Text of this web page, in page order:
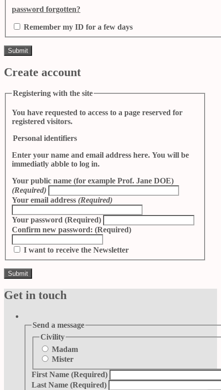
password forgotten?
Remember my ID for a few days
Create account
Registering with the site
You have requested to access to a page reserved for
registered visitors.
Personal identifiers
Enter your name and email address here. You will be
immediatly abble to log in.
Your public name (for example Prof. Jane DOE)
(Required)
Your email address (Required)
Your password (Required)
Confirm new password: (Required)
I want to receive the Newsletter
Get in touch
Send a message
Civility
Madam
Mister
First Name (Required)
Last Name (Required)